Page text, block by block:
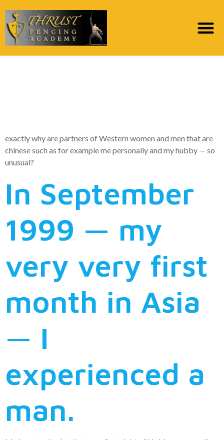
exactly why are partners of Western women and men that are
chinese such as for example me personally and my hubby — so
unusual?
In September
1999 — my
very very first
month in Asia
— I
experienced a
man.